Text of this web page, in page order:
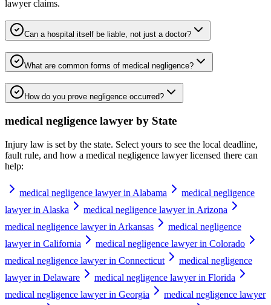
lawyerclaims.
Can a hospital itself be liable, not just a doctor?
What are common forms of medical negligence?
How do you prove negligence occurred?
medical negligence lawyer by State
Injury law is set by the state. Select yours to see the local deadline,
fault rule, and how a medical negligence lawyerlicensed there can
help:
medical negligence lawyer in Alabama
medical negligence
lawyer in Alaska
medical negligence lawyer in Arizona
medical negligence lawyer in Arkansas
medical negligence
lawyer in California
medical negligence lawyer in Colorado
medical negligence lawyer in Connecticut
medical negligence
lawyer in Delaware
medical negligence lawyer in Florida
medical negligence lawyer in Georgia
medical negligence lawyer